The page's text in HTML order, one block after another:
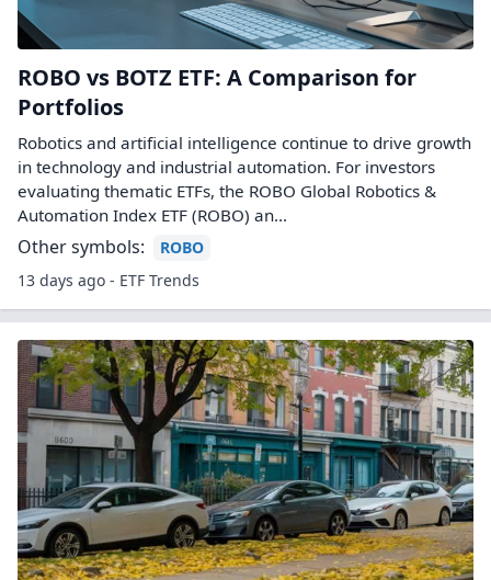
ROBO vs BOTZ ETF: A Comparison for
Portfolios
Robotics and artificial intelligence continue to drive growth
in technology and industrial automation. For investors
evaluating thematic ETFs, the ROBO Global Robotics &
Automation Index ETF (ROBO) an...
Other symbols:
ROBO
13 days ago - ETF Trends